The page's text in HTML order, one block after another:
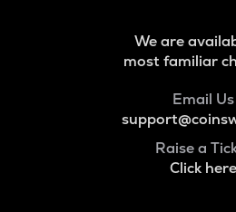
We are
most familiar
Email Us
Raise a
Click here